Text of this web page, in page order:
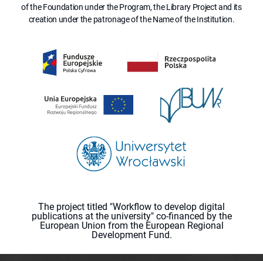
of the Foundation under the Program, the Library Project and its
creation under the patronage of the Name of the Institution.
The project titled "Workflow to develop digital
publications at the university" co-financed by the
European Union from the European Regional
Development Fund.